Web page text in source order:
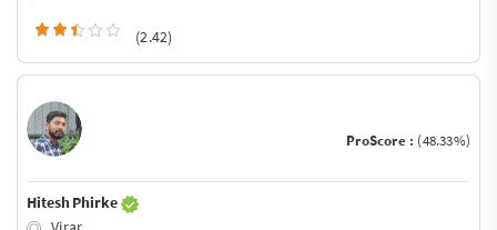
(2.42)
ProScore : (48.33%)
Hitesh Phirke